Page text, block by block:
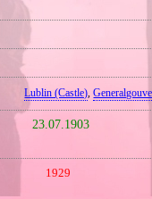
Lublin (Castle),
23.07.1903
1929